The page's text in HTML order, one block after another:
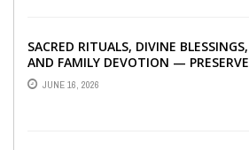
SACRED RITUALS, DIVINE BLESSINGS,
AND FAMILY DEVOTION — PRESERVE
THE SPIRITUAL HEART OF YOUR
GRAHSHANTI ...
JUNE 16, 2026